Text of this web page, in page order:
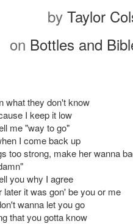
by Taylor
on Bottles and
what they don't know
I keep it low
me "way to go"
I come back up
too strong, make her wanna
you why I agree
later it was gon' be you or me
wanna let you go
that you gotta know